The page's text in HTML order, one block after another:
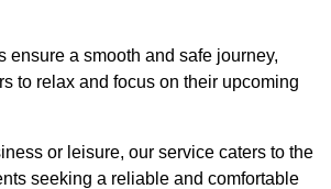
ensure a smooth and safe journey,
to relax and focus on their upcoming
or leisure, our service caters to the
seeking a reliable and comfortable